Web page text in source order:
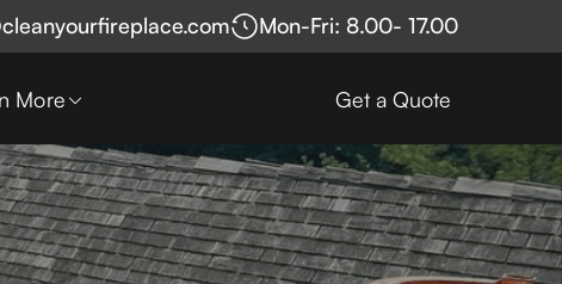
Mon-Fri: 8.00- 17.00
More Get a Quote